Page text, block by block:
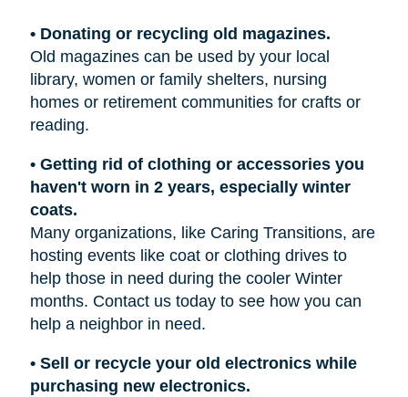
• Donating or recycling old magazines.
Old magazines can be used by your local
library, women or family shelters, nursing
homes or retirement communities for crafts or
reading.
• Getting rid of clothing or accessories you
haven't worn in 2 years, especially winter
coats.
Many organizations, like Caring Transitions, are
hosting events like coat or clothing drives to
help those in need during the cooler Winter
months. Contact us today to see how you can
help a neighbor in need.
• Sell or recycle your old electronics while
purchasing new electronics.